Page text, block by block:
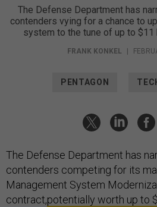
The Defense Department has
contenders vying for a chance to
system to the tune of up to
FRANK KONKEL
PENTAGON
The Defense Department has
contenders competing for its
Management System
contract,potentially worth up to